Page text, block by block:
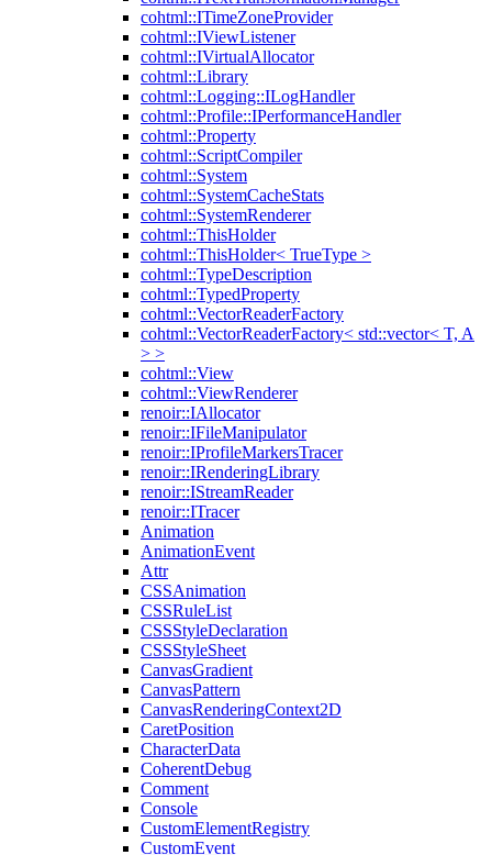
cohtml::ITimeZoneProvider
cohtml::IViewListener
cohtml::IVirtualAllocator
cohtml::Library
cohtml::Logging::ILogHandler
cohtml::Profile::IPerformanceHandler
cohtml::Property
cohtml::ScriptCompiler
cohtml::System
cohtml::SystemCacheStats
cohtml::SystemRenderer
cohtml::ThisHolder
cohtml::ThisHolder< TrueType >
cohtml::TypeDescription
cohtml::TypedProperty
cohtml::VectorReaderFactory
cohtml::VectorReaderFactory< std::vector< T, A
> >
cohtml::View
cohtml::ViewRenderer
renoir::IAllocator
renoir::IFileManipulator
renoir::IProfileMarkersTracer
renoir::IRenderingLibrary
renoir::IStreamReader
renoir::ITracer
Animation
AnimationEvent
Attr
CSSAnimation
CSSRuleList
CSSStyleDeclaration
CSSStyleSheet
CanvasGradient
CanvasPattern
CanvasRenderingContext2D
CaretPosition
CharacterData
CoherentDebug
Comment
Console
CustomElementRegistry
CustomEvent